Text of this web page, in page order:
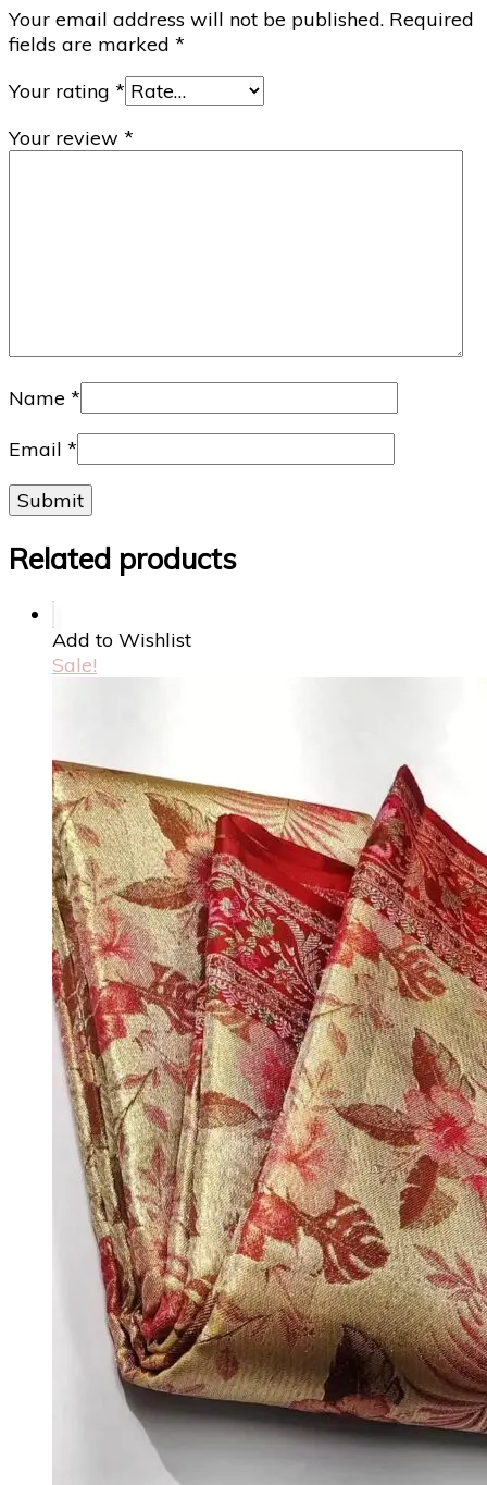
Your email address will not be published. Required
fields are marked *
Your rating *
Your review *
Name *
Email *
Related products
Add to Wishlist
Sale!